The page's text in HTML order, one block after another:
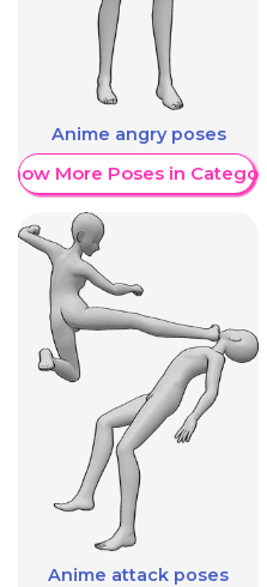
Anime angry poses
More Poses in Category
Anime attack poses